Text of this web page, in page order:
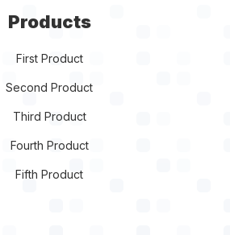
Products
First Product
Second Product
Third Product
Fourth Product
Fifth Product